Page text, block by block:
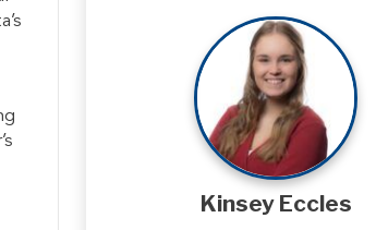
Kinsey Eccles